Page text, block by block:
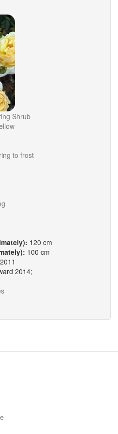
Shrub
to frost
120 cm
100 cm
2011
2014;